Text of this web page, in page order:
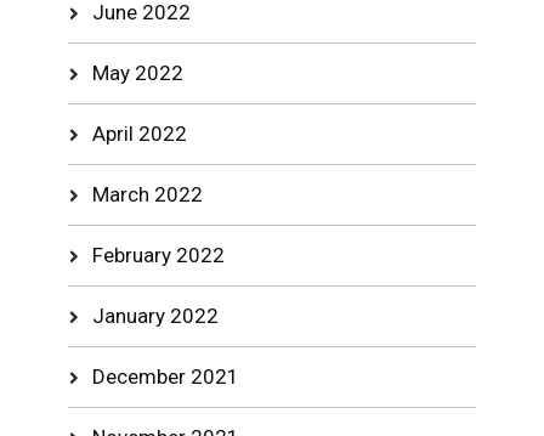
June 2022
May 2022
April 2022
March 2022
February 2022
January 2022
December 2021